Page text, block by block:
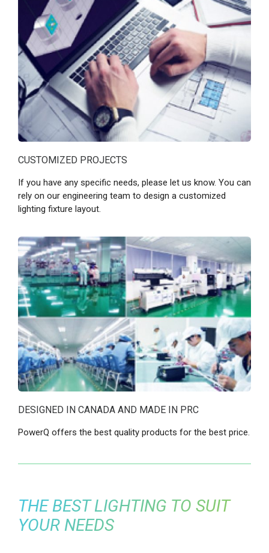
CUSTOMIZED PROJECTS
If you have any specific needs, please let us know. You can
rely on our engineering team to design a customized
lighting fixture layout.
DESIGNED IN CANADA AND MADE IN PRC
PowerQ offers the best quality products for the best price.
THE BEST LIGHTING TO SUIT
YOUR NEEDS